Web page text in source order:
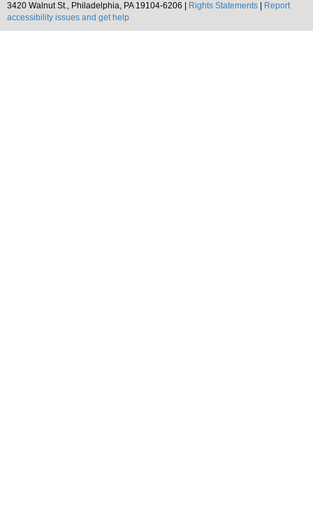
3420 Walnut St., Philadelphia, PA 19104-6206 |
Rights Statements
Report
accessibility issues and get help